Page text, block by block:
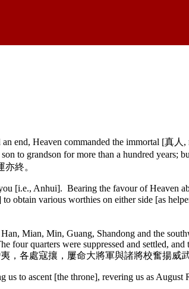
end, Heaven commanded the immortal [真
to grandson for more than a hundred years;
終。
[i.e., Anhui]. Bearing the favour of Heaven
to obtain various worthies on either side [as
Mian, Min, Guang, Shandong and the
quarters were suppressed and settled, and
，各處寇攘，屢命大將軍與諸將校奮揚威
to ascent [the throne], revering us as